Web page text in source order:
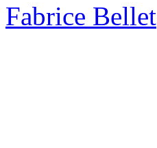
Fabrice Bellet